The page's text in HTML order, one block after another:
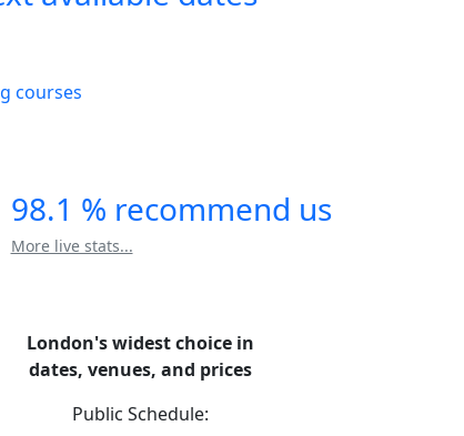
courses
98.1 % recommend us
More live stats...
London's widest choice in
dates, venues, and prices
Public Schedule: